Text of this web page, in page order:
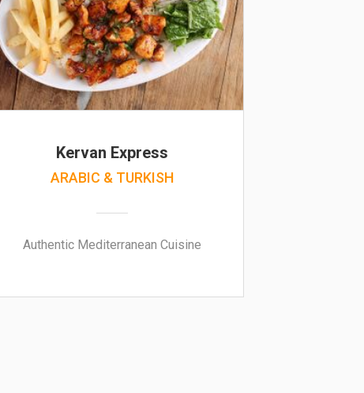
Kervan Express
ARABIC & TURKISH
Authentic Mediterranean Cuisine